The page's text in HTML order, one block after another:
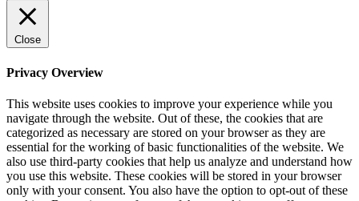
Close
Privacy Overview
This website uses cookies to improve your experience while you
navigate through the website. Out of these, the cookies that are
categorized as necessary are stored on your browser as they are
essential for the working of basic functionalities of the website. We
also use third-party cookies that help us analyze and understand how
you use this website. These cookies will be stored in your browser
only with your consent. You also have the option to opt-out of these